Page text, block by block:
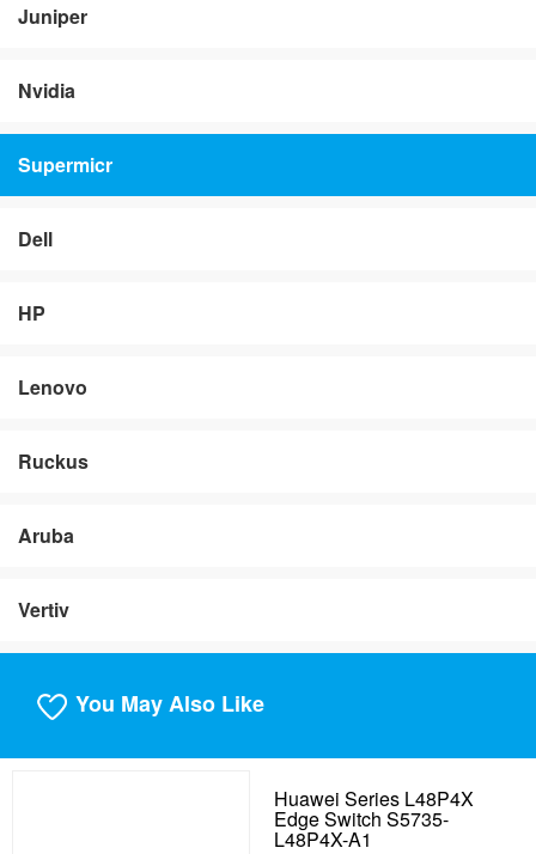
Juniper
Nvidia
Supermicr
Dell
HP
Lenovo
Ruckus
Aruba
Vertiv
You May Also Like
Huawei Series L48P4X
Edge Switch S5735-
L48P4X-A1